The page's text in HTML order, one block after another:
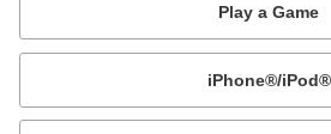
Mobile:
or